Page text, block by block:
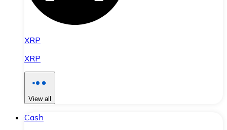
XRP
XRP
View all
Cash